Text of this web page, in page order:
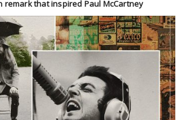
remark that inspired Paul McCartney